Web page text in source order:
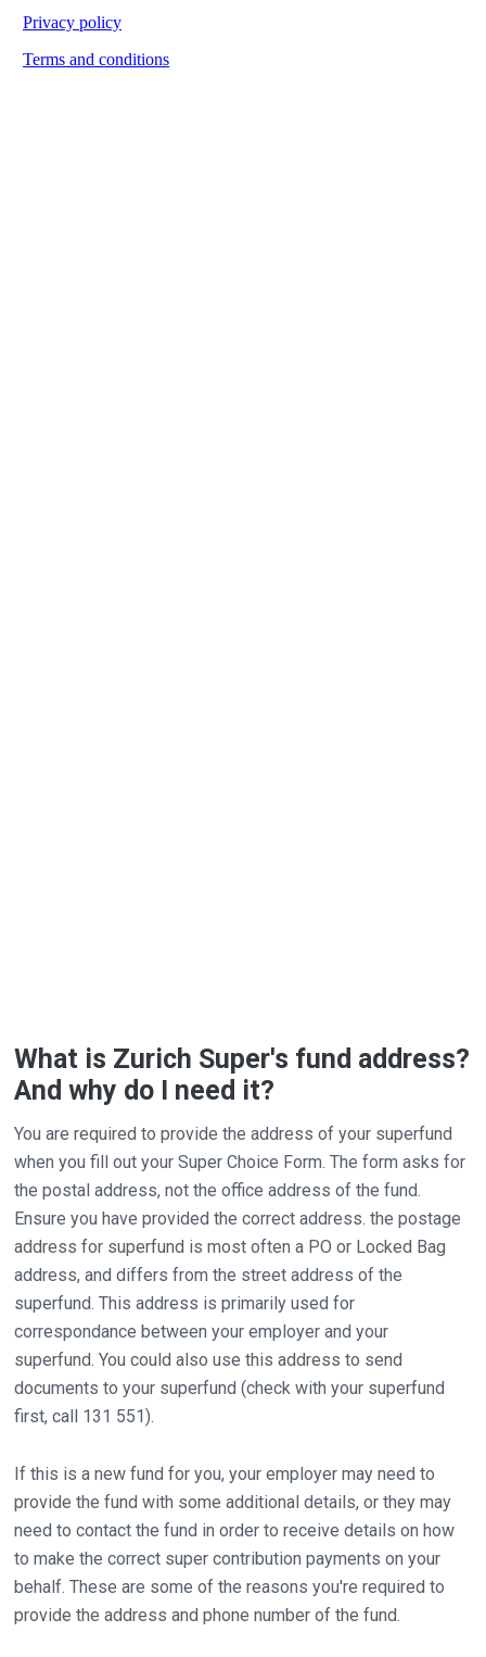
What is Zurich Super's fund address?
And why do I need it?
You are required to provide the address of your superfund
when you fill out your Super Choice Form. The form asks for
the postal address, not the office address of the fund.
Ensure you have provided the correct address. the postage
address for superfund is most often a PO or Locked Bag
address, and differs from the street address of the
superfund. This address is primarily used for
correspondance between your employer and your
superfund. You could also use this address to send
documents to your superfund (check with your superfund
first, call 131 551).
If this is a new fund for you, your employer may need to
provide the fund with some additional details, or they may
need to contact the fund in order to receive details on how
to make the correct super contribution payments on your
behalf. These are some of the reasons you're required to
provide the address and phone number of the fund.